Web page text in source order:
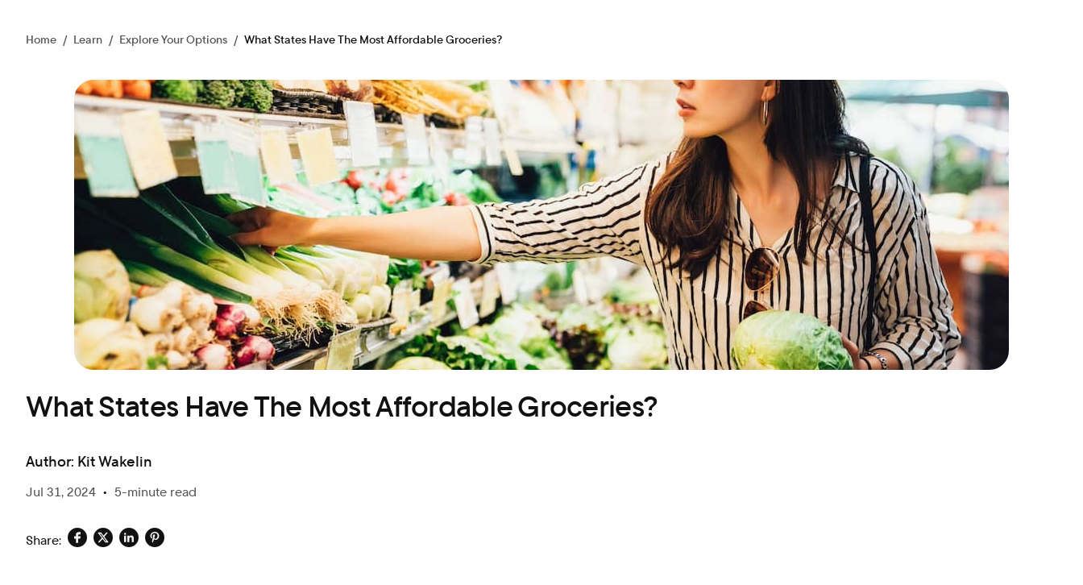
Home / Learn / Explore Your Options / What States Have The Most Affordable Groceries?
What States Have The Most Affordable Groceries?
Author: Kit Wakelin
Jul 31, 2024 • 5-minute read
Share: